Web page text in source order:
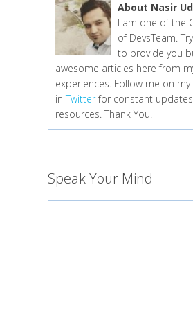
About Nasir
I am one of the
of DevsTeam.
to provide you
awesome articles here from
experiences. Follow me on my
inTwitterfor constant
resources. Thank You!
Speak Your Mind